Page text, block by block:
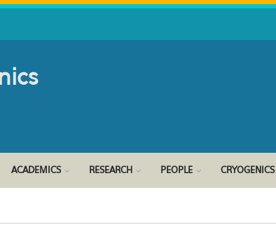
ACADEMICS RESEARCH PEOPLE CRYOGENICS